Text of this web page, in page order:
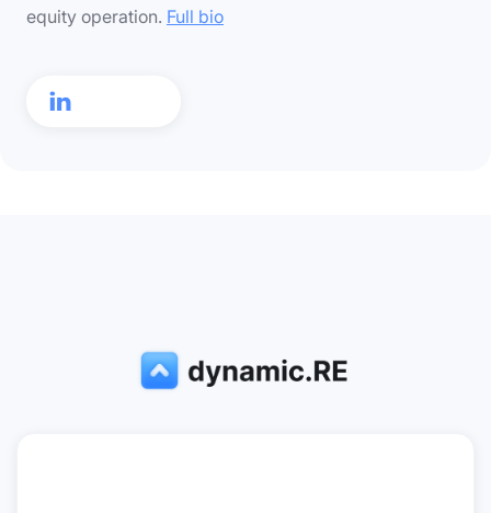

equity operation. Full bio